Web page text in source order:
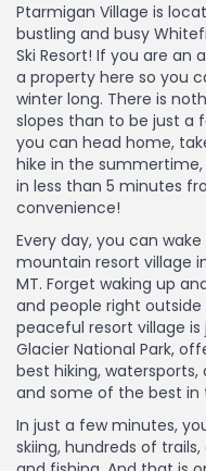
Ptarmigan Village is
bustling and busy
Ski Resort! If you are an
a property here so you
winter long. There is
slopes than to be just a
you can head home,
hike in the
in less than 5 minutes
convenience!
Every day, you can
mountain resort village
MT. Forget waking up
and people right outside
peaceful resort village
Glacier National Park,
best hiking,
and some of the best in
In just a few minutes,
skiing, hundreds of